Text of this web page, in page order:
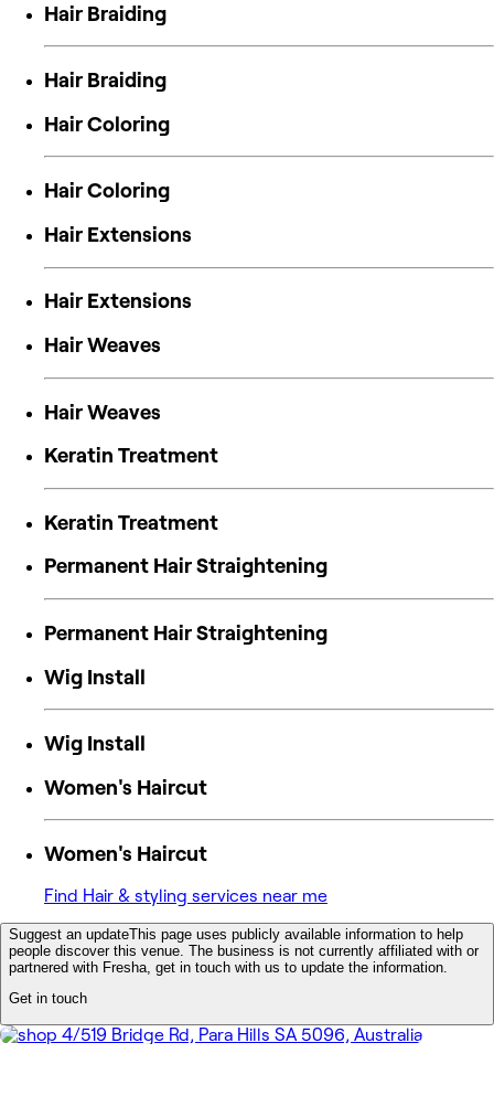
Hair Braiding
Hair Braiding
Hair Coloring
Hair Coloring
Hair Extensions
Hair Extensions
Hair Weaves
Hair Weaves
Keratin Treatment
Keratin Treatment
Permanent Hair Straightening
Permanent Hair Straightening
Wig Install
Wig Install
Women's Haircut
Women's Haircut
Find Hair & styling services near me
Suggest an updateThis page uses publicly available information to help
people discover this venue. The business is not currently affiliated with or
partnered with Fresha, get in touch with us to update the information.
Get in touch